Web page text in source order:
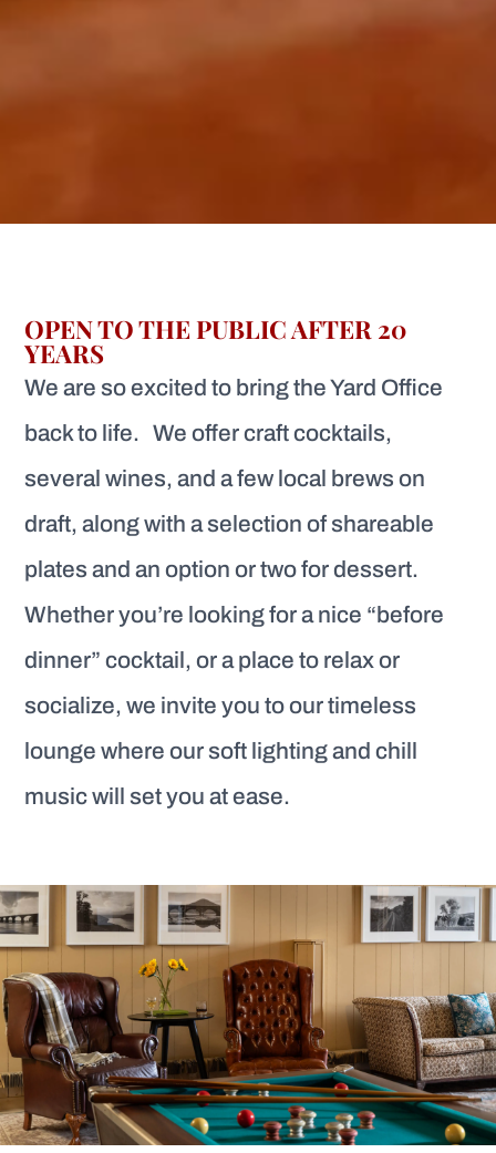
OPEN TO THE PUBLIC AFTER 20
YEARS
We are so excited to bring the Yard Office
back to life. We offer craft cocktails,
several wines, and a few local brews on
draft, along with a selection of shareable
plates and an option or two for dessert.
Whether you’re looking for a nice “before
dinner” cocktail, or a place to relax or
socialize, we invite you to our timeless
lounge where our soft lighting and chill
music will set you at ease.